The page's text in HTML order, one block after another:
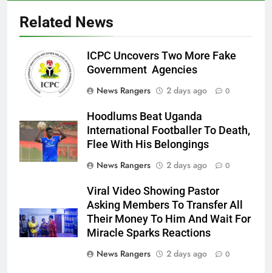
Related News
ICPC Uncovers Two More Fake
Government Agencies
News Rangers
2 days ago 0
Hoodlums Beat Uganda
International Footballer To Death,
Flee With His Belongings
News Rangers
2 days ago 0
Viral Video Showing Pastor
Asking Members To Transfer All
Their Money To Him And Wait For
Miracle Sparks Reactions
News Rangers
2 days ago 0